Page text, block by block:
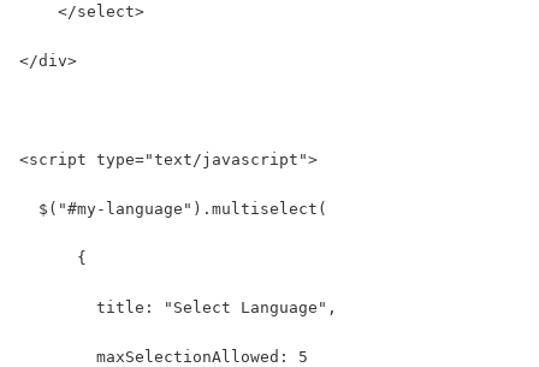
    </select>
</div>
<script type="text/javascript">
  $("#my-language").multiselect(
      {
        title: "Select Language",
        maxSelectionAllowed: 5